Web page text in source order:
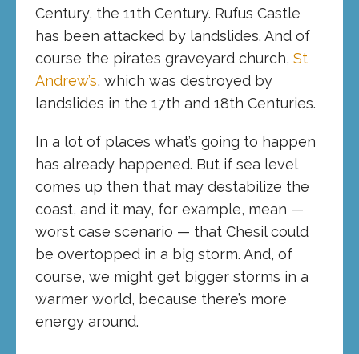
Century, the 11th Century. Rufus Castle
has been attacked by landslides. And of
course the pirates graveyard church, St
Andrew’s, which was destroyed by
landslides in the 17th and 18th Centuries.
In a lot of places what’s going to happen
has already happened. But if sea level
comes up then that may destabilize the
coast, and it may, for example, mean —
worst case scenario — that Chesil could
be overtopped in a big storm. And, of
course, we might get bigger storms in a
warmer world, because there’s more
energy around.